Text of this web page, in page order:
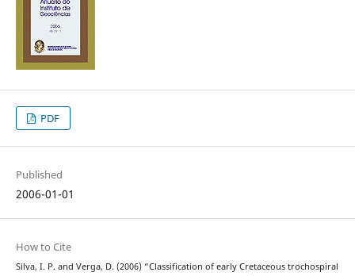
PDF
Published
2006-01-01
How to Cite
Silva, I. P. and Verga, D. (2006) “Classification of early Cretaceous trochospiral